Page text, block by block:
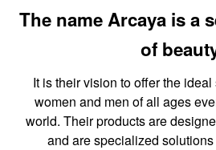
The name Arcaya is a
of
It is their vision to offer the
women and men of all ages
world. Their products are
and are specialized